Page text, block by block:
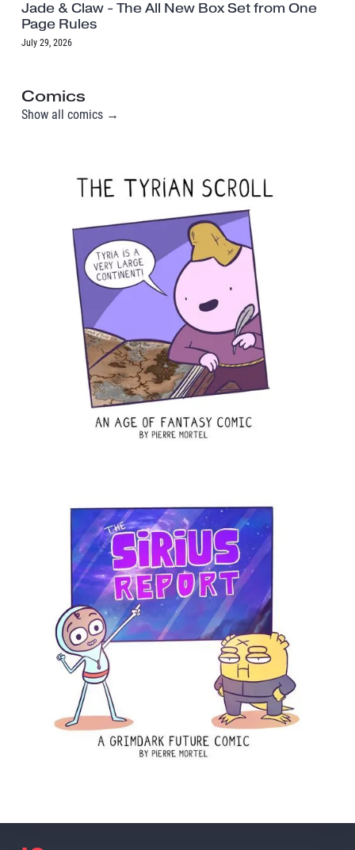
Jade & Claw - The All New Box Set from One
Page Rules
July 29, 2026
Comics
Show all comics →